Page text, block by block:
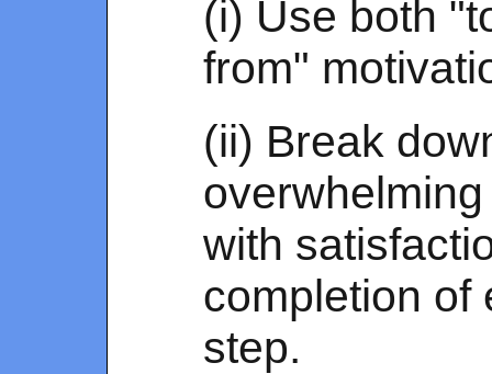
(i) Use both
from"
(ii) Break
with
completion of
step.